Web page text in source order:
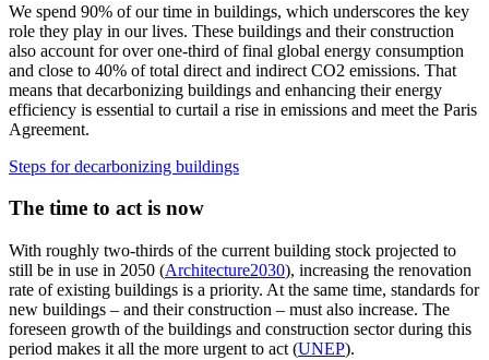
We spend 90% of our time in buildings, which underscores the key
role they play in our lives. These buildings and their construction
also account for over one-third of final global energy consumption
and close to 40% of total direct and indirect CO2 emissions. That
means that decarbonizing buildings and enhancing their energy
efficiency is essential to curtail a rise in emissions and meet the Paris
Agreement.
Steps for decarbonizing buildings
The time to act is now
With roughly two-thirds of the current building stock projected to
still be in use in 2050 (Architecture2030), increasing the renovation
rate of existing buildings is a priority. At the same time, standards for
new buildings – and their construction – must also increase. The
foreseen growth of the buildings and construction sector during this
period makes it all the more urgent to act (UNEP).